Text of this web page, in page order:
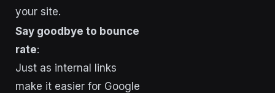
your site.
Say goodbye to bounce
rate:
Just as internal links
make it easier for Google